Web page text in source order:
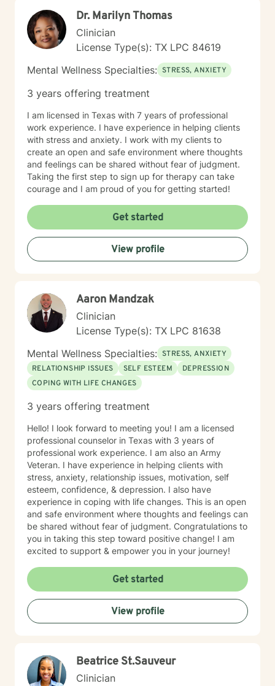
safe, nonjudgmental space where you feel genuinely
heard and respected. I'm committed to walking
alongside you with authenticity, compassion, and
unwavering support as you move toward healing and
growth. Taking the first step toward therapy takes
courage, and I'm honored to be part of your journey.
Dr. Marilyn Thomas
Clinician
License Type(s): TX LPC 84619
Mental Wellness Specialties: STRESS, ANXIETY
3 years offering treatment
I am licensed in Texas with 7 years of professional
work experience. I have experience in helping clients
with stress and anxiety. I work with my clients to
create an open and safe environment where thoughts
and feelings can be shared without fear of judgment.
Taking the first step to sign up for therapy can take
courage and I am proud of you for getting started!
Get started
View profile
Aaron Mandzak
Clinician
License Type(s): TX LPC 81638
Mental Wellness Specialties: STRESS, ANXIETY
RELATIONSHIP ISSUES
SELF ESTEEM
DEPRESSION
COPING WITH LIFE CHANGES
3 years offering treatment
Hello! I look forward to meeting you! I am a licensed
professional counselor in Texas with 3 years of
professional work experience. I am also an Army
Veteran. I have experience in helping clients with
stress, anxiety, relationship issues, motivation, self
esteem, confidence, & depression. I also have
experience in coping with life changes. This is an open
and safe environment where thoughts and feelings can
be shared without fear of judgment. Congratulations to
you in taking this step toward positive change! I am
excited to support & empower you in your journey!
Get started
View profile
Beatrice St.Sauveur
Clinician